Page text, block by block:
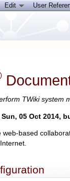
TWiki system
05 Oct 2014,
based
Edit User